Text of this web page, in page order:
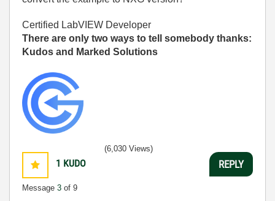
Certified LabVIEW Developer
There are only two ways to tell somebody thanks:
Kudos and Marked Solutions
1 KUDO
Message 3 of 9
(6,030 Views)
REPLY